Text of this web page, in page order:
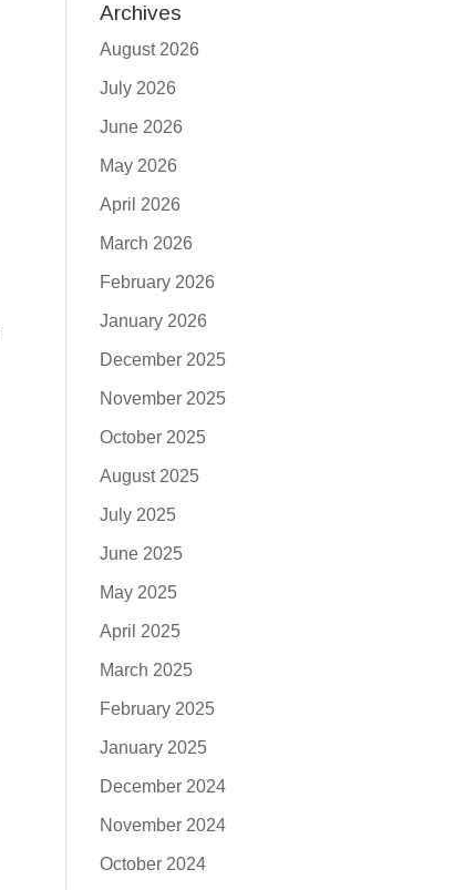
Archives
August 2026
July 2026
June 2026
May 2026
April 2026
March 2026
February 2026
January 2026
December 2025
November 2025
October 2025
August 2025
July 2025
June 2025
May 2025
April 2025
March 2025
February 2025
January 2025
December 2024
November 2024
October 2024